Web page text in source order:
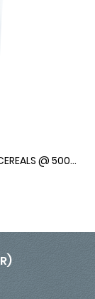
HEI HWANG 5 COLOURS TEN WHOLE GRAINS CEREALS @ 500G
CEREALS @ 500G